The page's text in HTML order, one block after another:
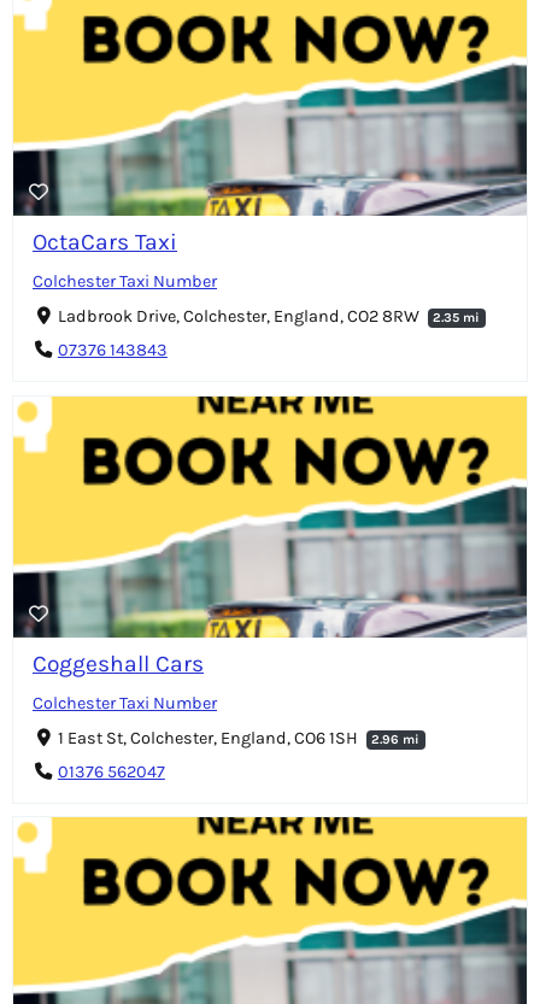
OctaCars Taxi
Colchester Taxi Number
Ladbrook Drive, Colchester, England, CO2 8RW
2.35 mi
07376 143843
Coggeshall Cars
Colchester Taxi Number
1 East St, Colchester, England, CO6 1SH
2.96 mi
01376 562047